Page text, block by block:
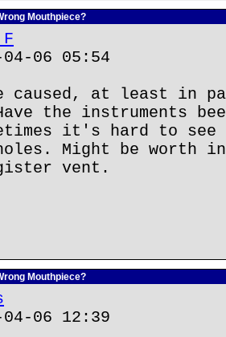
Mouthpiece?
06 05:54
caused, at least in
the instruments
it's hard to
Might be worth
vent.
Mouthpiece?
06 12:39